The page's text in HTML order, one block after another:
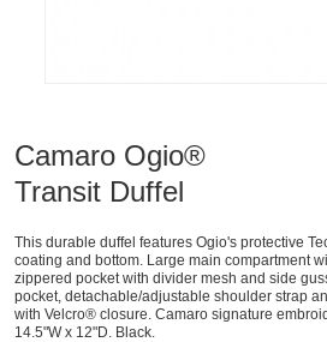
Camaro Ogio®
Transit Duffel
This durable duffel features Ogio's protective
coating and bottom. Large main compartment
zippered pocket with divider mesh and side
pocket, detachable/adjustable shoulder strap
with Velcro® closure. Camaro signature
14.5"W x 12"D. Black.